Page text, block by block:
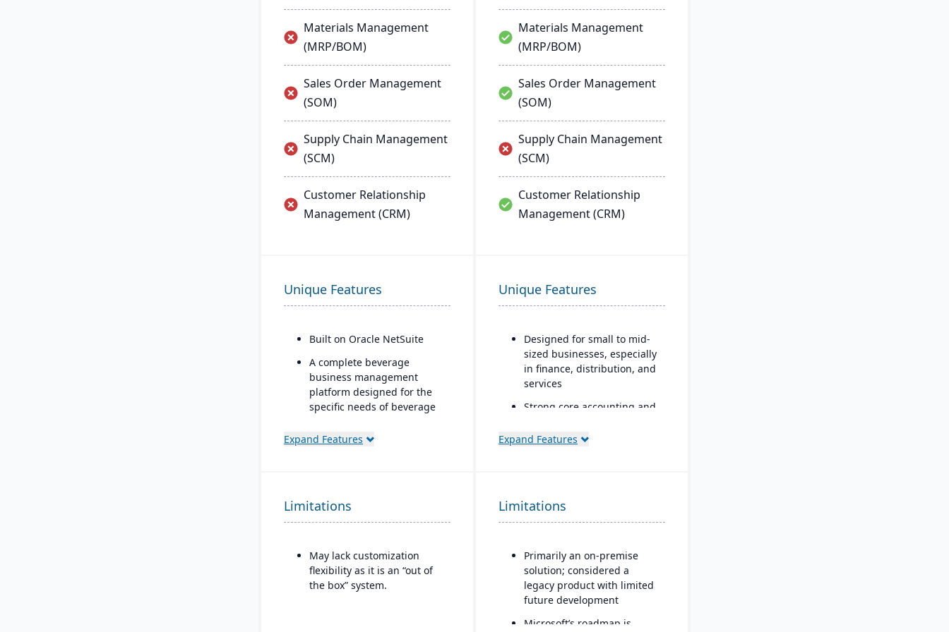
Materials Management
(MRP/BOM)
Sales Order Management
(SOM)
Supply Chain Management
(SCM)
Customer Relationship
Management (CRM)
Materials Management
(MRP/BOM)
Sales Order Management
(SOM)
Supply Chain Management
(SCM)
Customer Relationship
Management (CRM)
Unique Features
Built on Oracle NetSuite
A complete beverage
business management
platform designed for the
specific needs of beverage
Industry-specific modules
Expand Features
Unique Features
Designed for small to mid-
sized businesses, especially
in finance, distribution, and
services
Strong core accounting and
functionality
Expand Features
Limitations
May lack customization
flexibility as it is an “out of
the box” system.
Limitations
Primarily an on-premise
solution; considered a
legacy product with limited
future development
Microsoft’s roadmap is